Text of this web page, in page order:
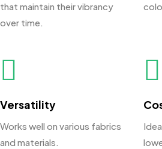
that maintain their vibrancy
over time.
Versatility
Works well on various fabrics
and materials.